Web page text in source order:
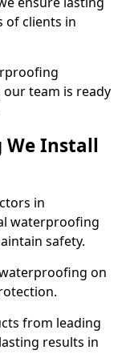
of clients in
team is ready
We Install
in
waterproofing
safety.
on
from leading
results in